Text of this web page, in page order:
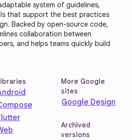
system of guidelines,
that support the best practices
Backed by open-source code,
collaboration between
and helps teams quickly build
More Google
sites
Google Design
Archived
versions